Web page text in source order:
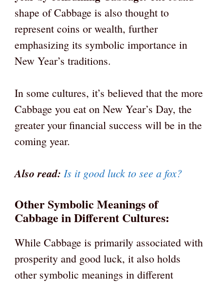
shape of Cabbage is also thought to
represent coins or wealth, further
emphasizing its symbolic importance in
New Year’s traditions.
In some cultures, it’s believed that the more
Cabbage you eat on New Year’s Day, the
greater your financial success will be in the
coming year.
Also read: Is it good luck to see a fox?
Other Symbolic Meanings of
Cabbage in Different Cultures:
While Cabbage is primarily associated with
prosperity and good luck, it also holds
other symbolic meanings in different